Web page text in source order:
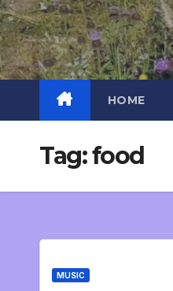
Skip
to
content
HOME
Tag:food
MUSIC